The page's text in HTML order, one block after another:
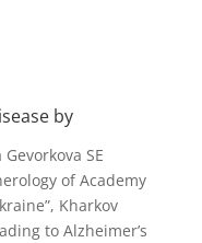
by
SE
of Academy
Kharkov
to Alzheimer’s